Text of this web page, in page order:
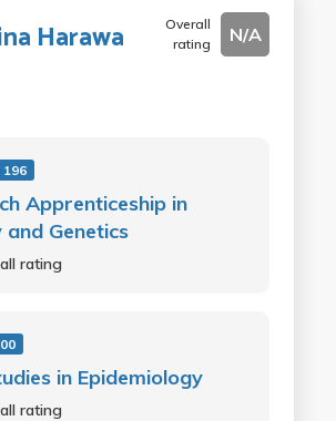
Harawa
Overall
rating
N/A
196
Apprenticeship in
and Genetics
rating
in Epidemiology
rating